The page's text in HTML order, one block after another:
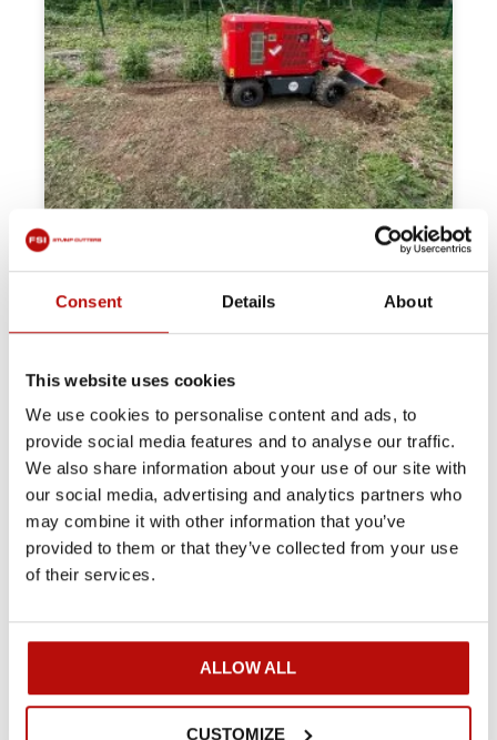
Consent Details About
This website uses cookies
We use cookies to personalise content and ads, to
provide social media features and to analyse our traffic.
We also share information about your use of our site with
our social media, advertising and analytics partners who
may combine it with other information that you’ve
provided to them or that they’ve collected from your use
of their services.
ALLOW ALL
CUSTOMIZE
FSI D60 is busy on Jersey